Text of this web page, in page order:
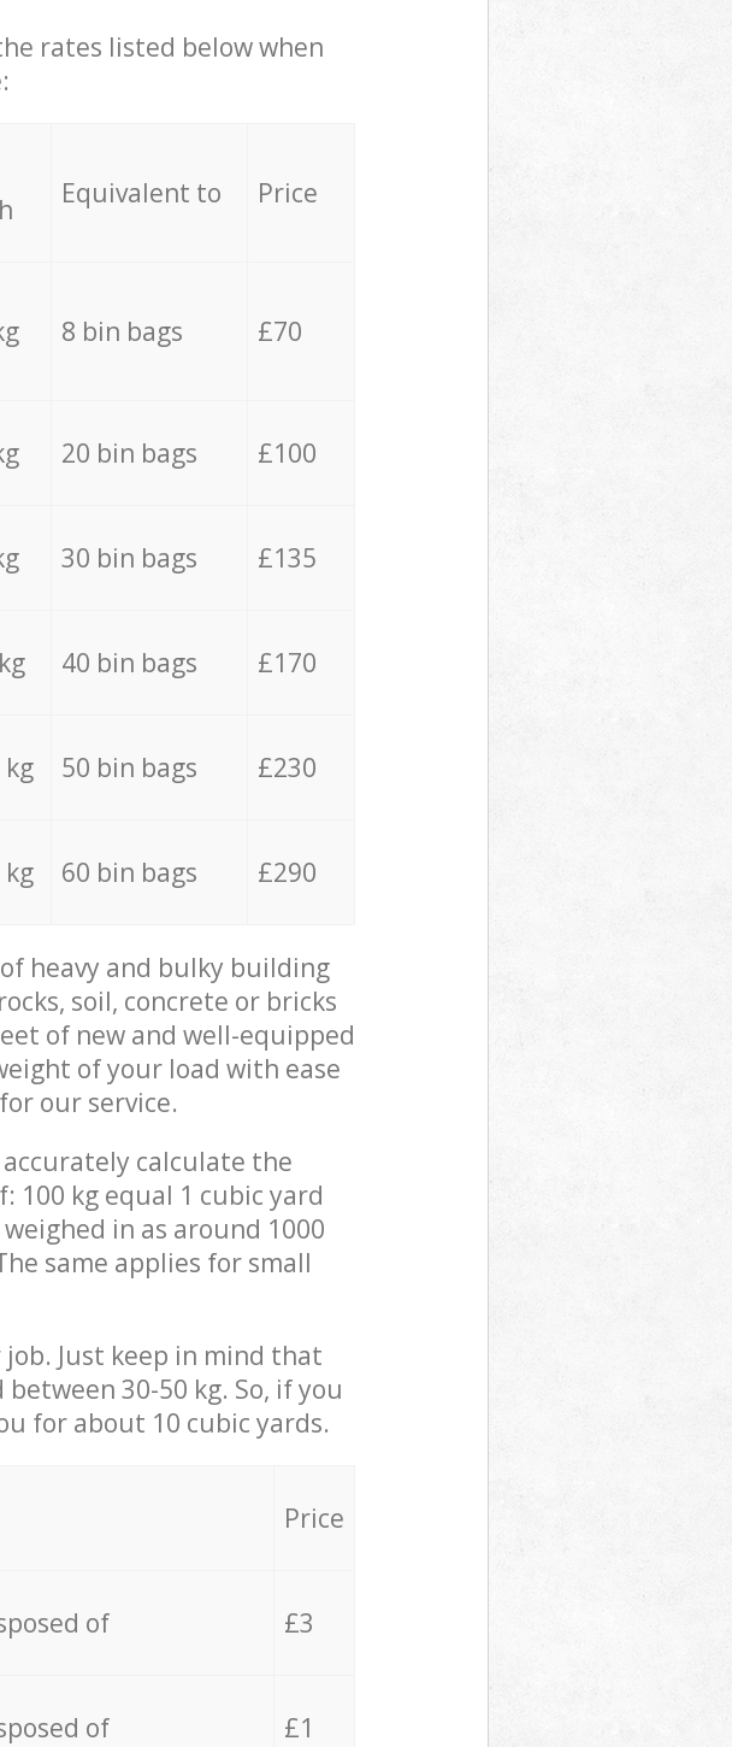
rates listed below when
Equivalent to Price
8 bin bags £70
20 bin bags £100
30 bin bags £135
40 bin bags £170
kg 50 bin bags £230
kg 60 bin bags £290
heavy and bulky building
soil, concrete or bricks
of new and well-equipped
of your load with ease
our service.
calculate the
100 kg equal 1 cubic yard
in as around 1000
same applies for small
Just keep in mind that
30-50 kg. So, if you
for about 10 cubic yards.
Price
of £3
of £1